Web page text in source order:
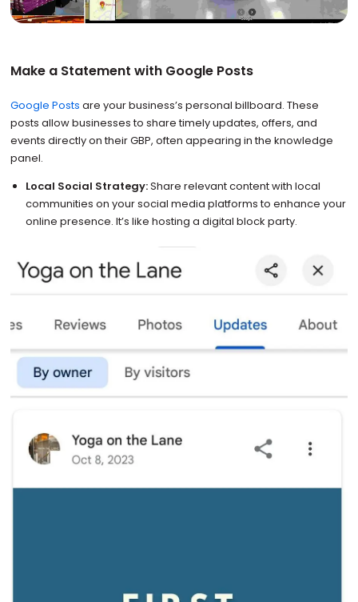
Make a Statement with Google Posts
Google Posts are your business’s personal billboard. These
posts allow businesses to share timely updates, offers, and
events directly on their GBP, often appearing in the knowledge
panel.
Local Social Strategy:Share relevant content with local
communities on your social media platforms to enhance your
online presence. It’s like hosting a digital block party.